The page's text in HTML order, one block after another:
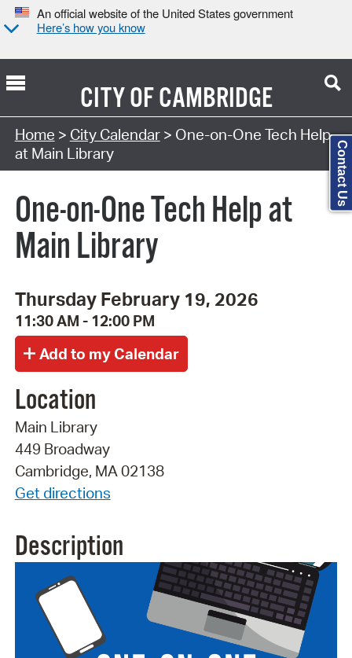
An official website of the United States government
Here’s how you know
CITY OFCAMBRIDGE
Search Type:
Home > City Calendar> One-on-One Tech Help
at Main Library
One-on-One Tech Help at
Main Library
Thursday February 19, 2026
11:30 AM - 12:00 PM
Location
Main Library
449 Broadway
Cambridge, MA 02138
Get directions
Description
Contact Us